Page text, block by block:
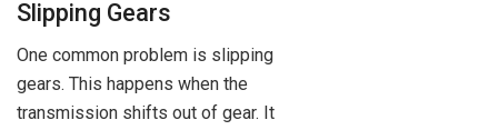
Slipping Gears
One common problem is slipping
gears. This happens when the
transmission shifts out of gear. It